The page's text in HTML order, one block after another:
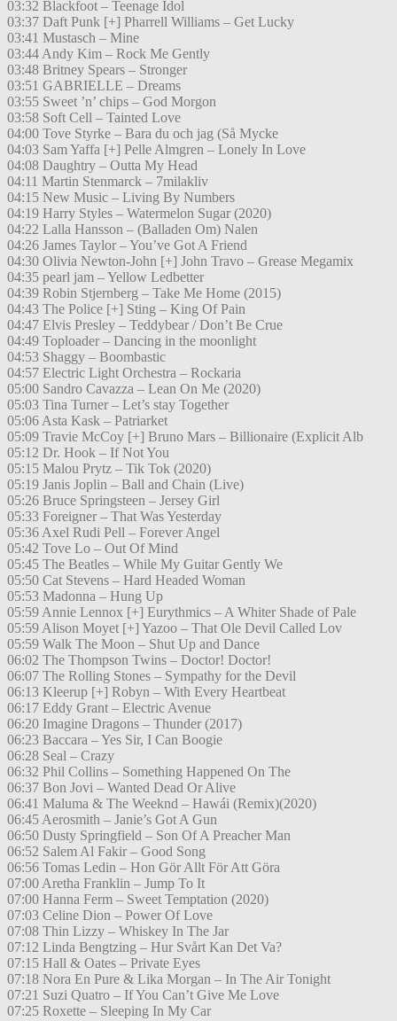
03:32 Blackfoot – Teenage Idol
03:37 Daft Punk [+] Pharrell Williams – Get Lucky
03:41 Mustasch – Mine
03:44 Andy Kim – Rock Me Gently
03:48 Britney Spears – Stronger
03:51 GABRIELLE – Dreams
03:55 Sweet ’n’ chips – God Morgon
03:58 Soft Cell – Tainted Love
04:00 Tove Styrke – Bara du och jag (Så Mycke
04:03 Sam Yaffa [+] Pelle Almgren – Lonely In Love
04:08 Daughtry – Outta My Head
04:11 Martin Stenmarck – 7milakliv
04:15 New Music – Living By Numbers
04:19 Harry Styles – Watermelon Sugar (2020)
04:22 Lalla Hansson – (Balladen Om) Nalen
04:26 James Taylor – You’ve Got A Friend
04:30 Olivia Newton-John [+] John Travo – Grease Megamix
04:35 pearl jam – Yellow Ledbetter
04:39 Robin Stjernberg – Take Me Home (2015)
04:43 The Police [+] Sting – King Of Pain
04:47 Elvis Presley – Teddybear / Don’t Be Crue
04:49 Toploader – Dancing in the moonlight
04:53 Shaggy – Boombastic
04:57 Electric Light Orchestra – Rockaria
05:00 Sandro Cavazza – Lean On Me (2020)
05:03 Tina Turner – Let’s stay Together
05:06 Asta Kask – Patriarket
05:09 Travie McCoy [+] Bruno Mars – Billionaire (Explicit Alb
05:12 Dr. Hook – If Not You
05:15 Malou Prytz – Tik Tok (2020)
05:19 Janis Joplin – Ball and Chain (Live)
05:26 Bruce Springsteen – Jersey Girl
05:33 Foreigner – That Was Yesterday
05:36 Axel Rudi Pell – Forever Angel
05:42 Tove Lo – Out Of Mind
05:45 The Beatles – While My Guitar Gently We
05:50 Cat Stevens – Hard Headed Woman
05:53 Madonna – Hung Up
05:59 Annie Lennox [+] Eurythmics – A Whiter Shade of Pale
05:59 Alison Moyet [+] Yazoo – That Ole Devil Called Lov
05:59 Walk The Moon – Shut Up and Dance
06:02 The Thompson Twins – Doctor! Doctor!
06:07 The Rolling Stones – Sympathy for the Devil
06:13 Kleerup [+] Robyn – With Every Heartbeat
06:17 Eddy Grant – Electric Avenue
06:20 Imagine Dragons – Thunder (2017)
06:23 Baccara – Yes Sir, I Can Boogie
06:28 Seal – Crazy
06:32 Phil Collins – Something Happened On The
06:37 Bon Jovi – Wanted Dead Or Alive
06:41 Maluma & The Weeknd – Hawái (Remix)(2020)
06:45 Aerosmith – Janie’s Got A Gun
06:50 Dusty Springfield – Son Of A Preacher Man
06:52 Salem Al Fakir – Good Song
06:56 Tomas Ledin – Hon Gör Allt För Att Göra
07:00 Aretha Franklin – Jump To It
07:00 Hanna Ferm – Sweet Temptation (2020)
07:03 Celine Dion – Power Of Love
07:08 Thin Lizzy – Whiskey In The Jar
07:12 Linda Bengtzing – Hur Svårt Kan Det Va?
07:15 Hall & Oates – Private Eyes
07:18 Nora En Pure & Lika Morgan – In The Air Tonight
07:21 Suzi Quatro – If You Can’t Give Me Love
07:25 Roxette – Sleeping In My Car